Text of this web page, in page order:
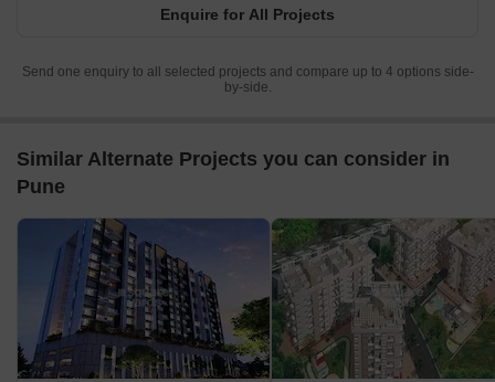
Enquire for All Projects
Send one enquiry to all selected projects and compare up to 4 options side-
by-side.
Similar Alternate Projects you can consider in
Pune